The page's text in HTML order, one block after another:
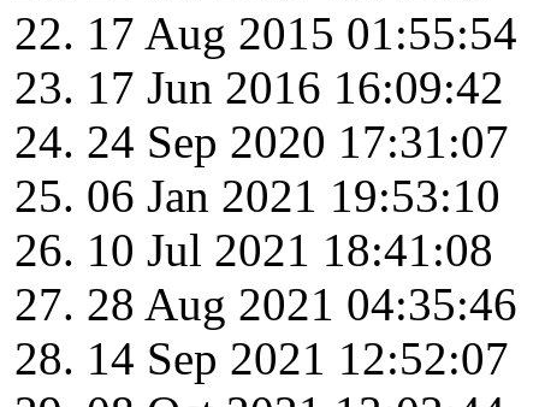
17 Aug 2015 01:55:54
17 Jun 2016 16:09:42
24 Sep 2020 17:31:07
06 Jan 2021 19:53:10
10 Jul 2021 18:41:08
28 Aug 2021 04:35:46
14 Sep 2021 12:52:07